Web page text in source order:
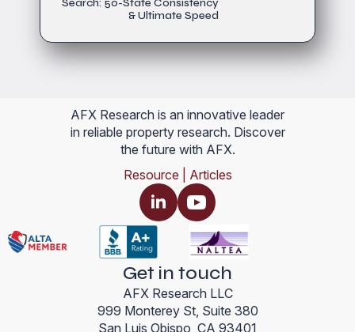
Search: 50-State Consistency
& Ultimate Speed
AFX Research is an innovative leader
in reliable property research. Discover
the future with AFX.
Resource | Articles
Get in touch
AFX Research LLC
999 Monterey St, Suite 380
San Luis Obispo, CA 93401